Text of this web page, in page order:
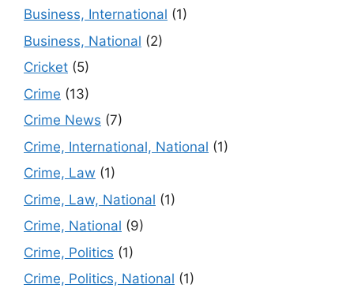
Business, International (1)
Business, National (2)
Cricket (5)
Crime (13)
Crime News (7)
Crime, International, National (1)
Crime, Law (1)
Crime, Law, National (1)
Crime, National (9)
Crime, Politics (1)
Crime, Politics, National (1)